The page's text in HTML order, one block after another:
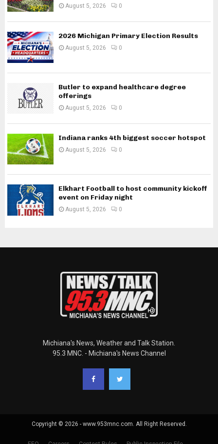
August 5, 2026 0
2026 Michigan Primary Election Results
August 5, 2026 0
Butler to expand healthcare degree
offerings
August 5, 2026 0
Indiana ranks 4th biggest soccer hotspot
August 5, 2026 0
Elkhart Football to host community kickoff
event on Friday night
August 5, 2026 0
Michiana's News, Weather and Talk Station.
95.3 MNC. - Michiana's News Channel
Copyright © 2026 - www.953mnc.com. All Right Reserved.